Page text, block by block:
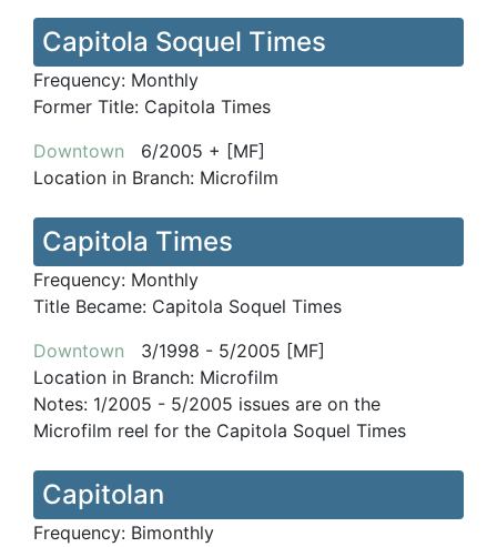
Capitola Soquel Times
Frequency: Monthly
Former Title: Capitola Times
Downtown 6/2005 + [MF]
Location in Branch: Microfilm
Capitola Times
Frequency: Monthly
Title Became: Capitola Soquel Times
Downtown 3/1998 - 5/2005 [MF]
Location in Branch: Microfilm
Notes: 1/2005 - 5/2005 issues are on the
Microfilm reel for the Capitola Soquel Times
Capitolan
Frequency: Bimonthly